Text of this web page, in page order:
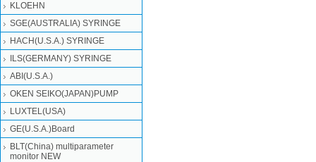
KLOEHN
SGE(AUSTRALIA) SYRINGE
HACH(U.S.A.) SYRINGE
ILS(GERMANY) SYRINGE
ABI(U.S.A.)
OKEN SEIKO(JAPAN)PUMP
LUXTEL(USA)
GE(U.S.A.)Board
BLT(China) multiparameter
monitor NEW